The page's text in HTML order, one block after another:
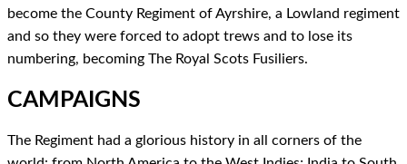
become the County Regiment of Ayrshire, a Lowland regiment
and so they were forced to adopt trews and to lose its
numbering, becoming The Royal Scots Fusiliers.
CAMPAIGNS
The Regiment had a glorious history in all corners of the